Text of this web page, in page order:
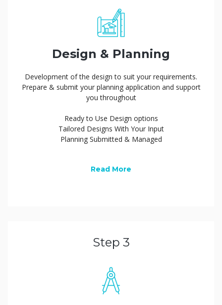
Design & Planning
Development of the design to suit your requirements.
Prepare & submit your planning application and support
you throughout
Ready to Use Design options
Tailored Designs With Your Input
Planning Submitted & Managed
Read More
Step 3